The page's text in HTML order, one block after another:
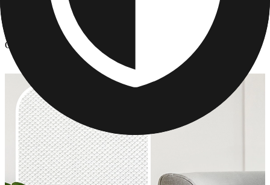
Photo Pillows & Covers
Custom Photo Pillows
Custom Photo Pillows